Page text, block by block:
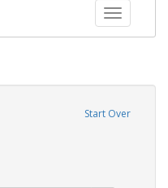
Toggle
Start Over